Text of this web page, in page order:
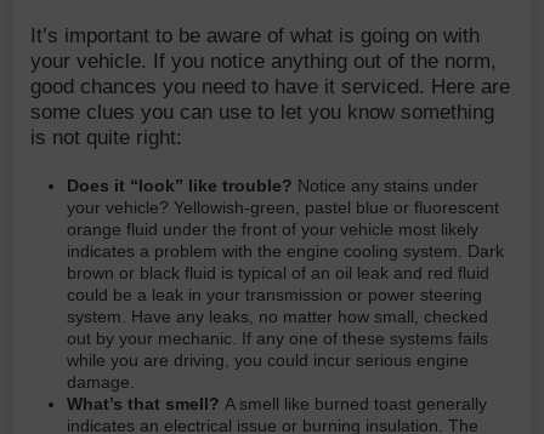
It’s important to be aware of what is going on with
your vehicle. If you notice anything out of the norm,
good chances you need to have it serviced. Here are
some clues you can use to let you know something
is not quite right:
Does it “look” like trouble? Notice any stains under
your vehicle? Yellowish-green, pastel blue or fluorescent
orange fluid under the front of your vehicle most likely
indicates a problem with the engine cooling system. Dark
brown or black fluid is typical of an oil leak and red fluid
could be a leak in your transmission or power steering
system. Have any leaks, no matter how small, checked
out by your mechanic. If any one of these systems fails
while you are driving, you could incur serious engine
damage.
What’s that smell? A smell like burned toast generally
indicates an electrical issue or burning insulation. The